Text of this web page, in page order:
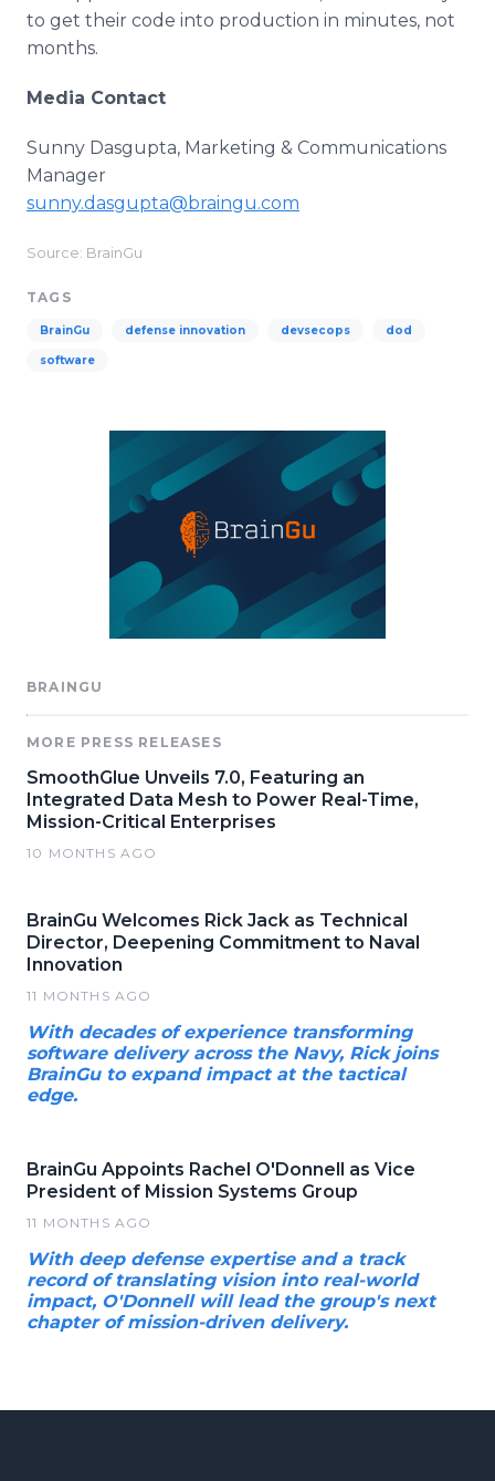
to get their code into production in minutes, not
months.
Media Contact
Sunny Dasgupta, Marketing & Communications
Manager
sunny.dasgupta@braingu.com
Source: BrainGu
TAGS
BrainGu defense innovation devsecops dod
software
BRAINGU
MORE PRESS RELEASES
SmoothGlue Unveils 7.0, Featuring an
Integrated Data Mesh to Power Real-Time,
Mission-Critical Enterprises
10 MONTHS AGO
BrainGu Welcomes Rick Jack as Technical
Director, Deepening Commitment to Naval
Innovation
11 MONTHS AGO
With decades of experience transforming
software delivery across the Navy, Rick joins
BrainGu to expand impact at the tactical
edge.
BrainGu Appoints Rachel O'Donnell as Vice
President of Mission Systems Group
11 MONTHS AGO
With deep defense expertise and a track
record of translating vision into real-world
impact, O'Donnell will lead the group's next
chapter of mission-driven delivery.